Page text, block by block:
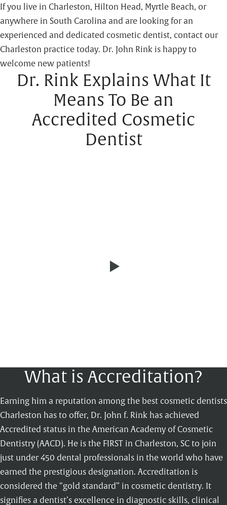
If you live in Charleston, Hilton Head, Myrtle Beach, or
anywhere in South Carolina and are looking for an
experienced and dedicated cosmetic dentist, contact our
Charleston practice today. Dr. John Rink is happy to
welcome new patients!
Dr. Rink Explains What It
Means To Be an
Accredited Cosmetic
Dentist
What is Accreditation?
Earning him a reputation among the best cosmetic dentists
Charleston has to offer, Dr. John f. Rink has achieved
Accredited status in the American Academy of Cosmetic
Dentistry (AACD). He is the FIRST in Charleston, SC to join
just under 450 dental professionals in the world who have
earned the prestigious designation. Accreditation is
considered the “gold standard” in cosmetic dentistry. It
signifies a dentist’s excellence in diagnostic skills, clinical